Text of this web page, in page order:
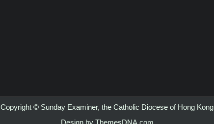
Copyright © Sunday Examiner, the Catholic Diocese of Hong Kong
Design by ThemesDNA.com